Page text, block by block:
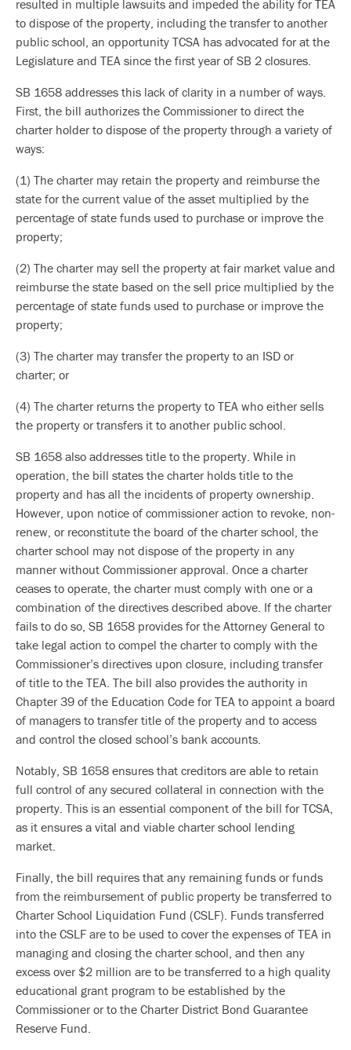
resulted in multiple lawsuits and impeded the ability for TEA
to dispose of the property, including the transfer to another
public school, an opportunity TCSA has advocated for at the
Legislature and TEA since the first year of SB 2 closures.
SB 1658 addresses this lack of clarity in a number of ways.
First, the bill authorizes the Commissioner to direct the
charter holder to dispose of the property through a variety of
ways:
(1) The charter may retain the property and reimburse the
state for the current value of the asset multiplied by the
percentage of state funds used to purchase or improve the
property;
(2) The charter may sell the property at fair market value and
reimburse the state based on the sell price multiplied by the
percentage of state funds used to purchase or improve the
property;
(3) The charter may transfer the property to an ISD or
charter; or
(4) The charter returns the property to TEA who either sells
the property or transfers it to another public school.
SB 1658 also addresses title to the property. While in
operation, the bill states the charter holds title to the
property and has all the incidents of property ownership.
However, upon notice of commissioner action to revoke, non-
renew, or reconstitute the board of the charter school, the
charter school may not dispose of the property in any
manner without Commissioner approval. Once a charter
ceases to operate, the charter must comply with one or a
combination of the directives described above. If the charter
fails to do so, SB 1658 provides for the Attorney General to
take legal action to compel the charter to comply with the
Commissioner’s directives upon closure, including transfer
of title to the TEA. The bill also provides the authority in
Chapter 39 of the Education Code for TEA to appoint a board
of managers to transfer title of the property and to access
and control the closed school’s bank accounts.
Notably, SB 1658 ensures that creditors are able to retain
full control of any secured collateral in connection with the
property. This is an essential component of the bill for TCSA,
as it ensures a vital and viable charter school lending
market.
Finally, the bill requires that any remaining funds or funds
from the reimbursement of public property be transferred to
Charter School Liquidation Fund (CSLF). Funds transferred
into the CSLF are to be used to cover the expenses of TEA in
managing and closing the charter school, and then any
excess over $2 million are to be transferred to a high quality
educational grant program to be established by the
Commissioner or to the Charter District Bond Guarantee
Reserve Fund.